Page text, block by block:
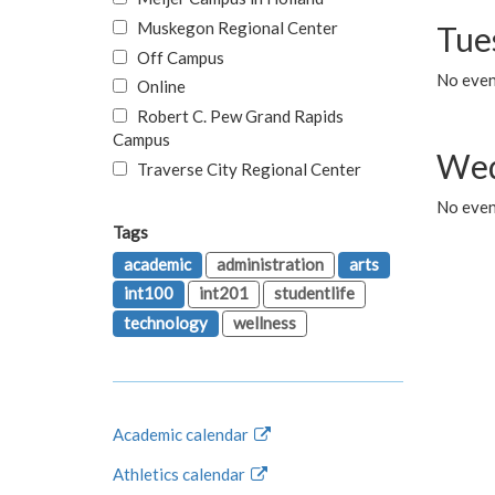
No
No
Muskegon Regional Center
Off Campus
Online
Robert C. Pew Grand Rapids
Campus
Traverse City Regional Center
Tags
academic
administration
arts
int100
int201
studentlife
technology
wellness
Academic calendar
Athletics calendar